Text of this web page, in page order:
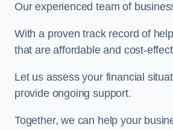
Our experienced team of
With a proven track record of
that are affordable and cost-
Let us assess your financial
provide ongoing support.
Together, we can help your